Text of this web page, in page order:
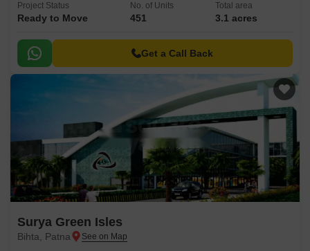
Project Status
Ready to Move
No. of Units
451
Total area
3.1 acres
Get a Call Back
Surya Green Isles
Bihta, Patna